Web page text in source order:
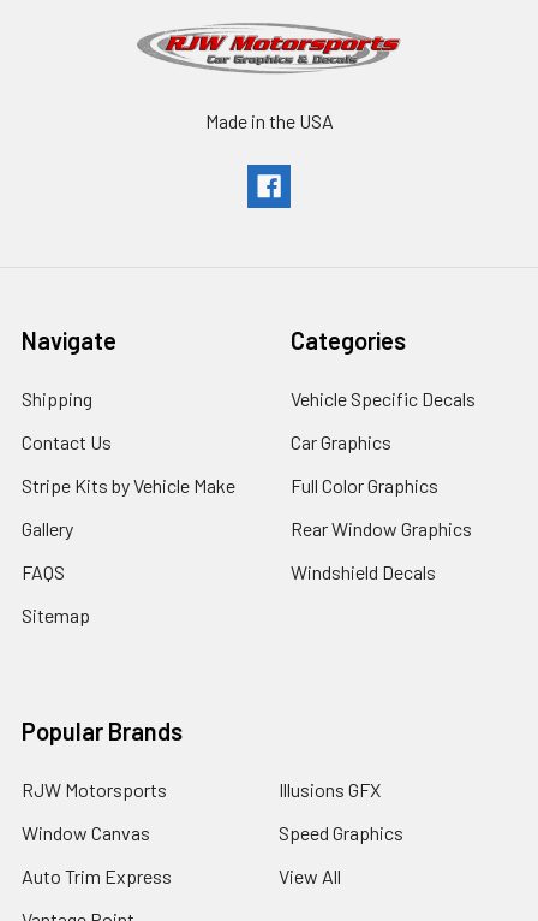
Made in the USA
Navigate
Shipping
Contact Us
Stripe Kits by Vehicle Make
Gallery
FAQS
Sitemap
Categories
Vehicle Specific Decals
Car Graphics
Full Color Graphics
Rear Window Graphics
Windshield Decals
Popular Brands
RJW Motorsports
Window Canvas
Auto Trim Express
Illusions GFX
Speed Graphics
View All